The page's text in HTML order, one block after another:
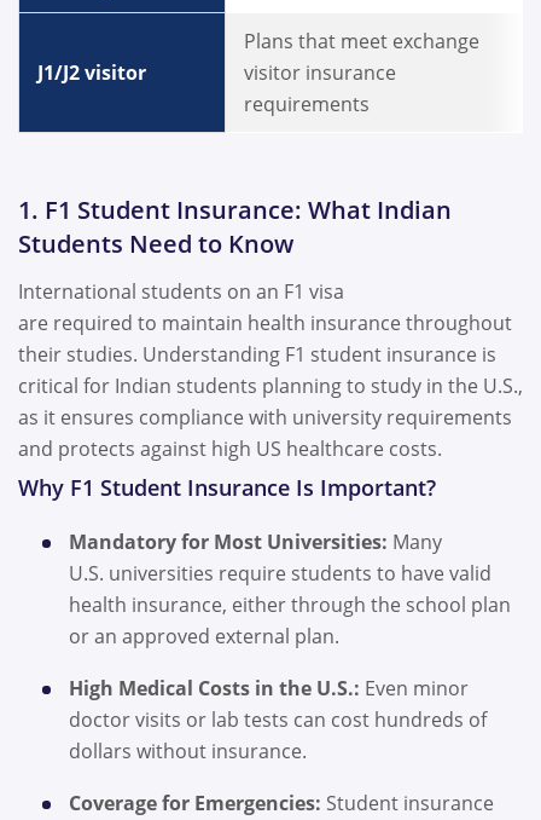
J1/J2 visitor
Plans that meet exchange
visitor insurance
requirements
1. F1 Student Insurance: What Indian
Students Need to Know
International students on an F1 visa
are required to maintain health insurance throughout
their studies. Understanding F1 student insurance is
critical for Indian students planning to study in the U.S.,
as it ensures compliance with university requirements
and protects against high US healthcare costs.
Why F1 Student Insurance Is Important?
Mandatory for Most Universities: Many
U.S. universities require students to have valid
health insurance, either through the school plan
or an approved external plan.
High Medical Costs in the U.S.: Even minor
doctor visits or lab tests can cost hundreds of
dollars without insurance.
Coverage for Emergencies: Student insurance